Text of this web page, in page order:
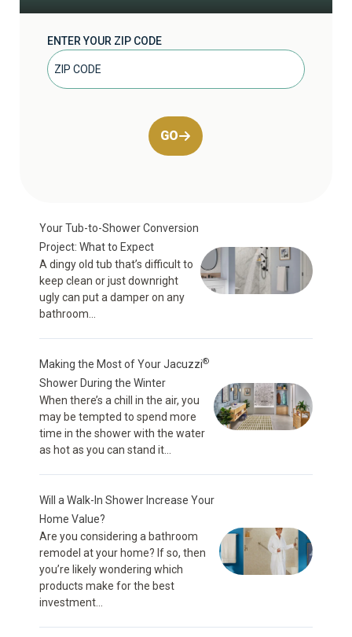
ENTER YOUR ZIP CODE
GO
Your Tub-to-Shower Conversion
Project: What to Expect
A dingy old tub that’s difficult to
keep clean or just downright
ugly can put a damper on any
bathroom...
Making the Most of Your Jacuzzi®
Shower During the Winter
When there’s a chill in the air, you
may be tempted to spend more
time in the shower with the water
as hot as you can stand it...
Will a Walk-In Shower Increase Your
Home Value?
Are you considering a bathroom
remodel at your home? If so, then
you’re likely wondering which
products make for the best
investment...